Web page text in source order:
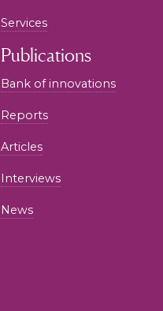
Services
Publications
Bank of innovations
Reports
Articles
Interviews
News